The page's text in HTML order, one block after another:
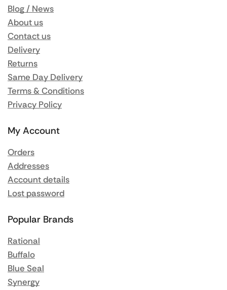
Blog / News
About us
Contact us
Delivery
Returns
Same Day Delivery
Terms & Conditions
Privacy Policy
My Account
Orders
Addresses
Account details
Lost password
Popular Brands
Rational
Buffalo
Blue Seal
Synergy